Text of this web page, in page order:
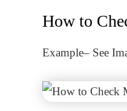
How to
Example– See